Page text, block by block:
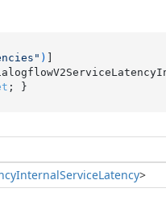
)
; }
InternalServiceLatency>